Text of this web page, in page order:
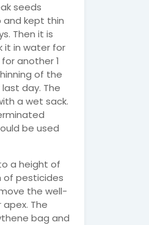
seeds
and kept thin
Then it is
it in water for
another 1
of the
day. The
a wet sack.
be used
a height of
of pesticides
the well-
The
bag and